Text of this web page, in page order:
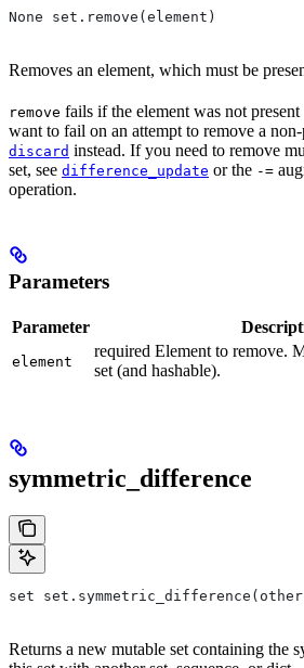
None set.remove(element)
Removes an element, which must be
remove fails if the element was not
want to fail on an attempt to remove a non-
discard instead. If you need to remove
set, see difference_update or the -=
operation.
Parameters
Parameter
element
required Element to remove.
set (and hashable).
symmetric_difference
set
Returns a new mutable set containing the